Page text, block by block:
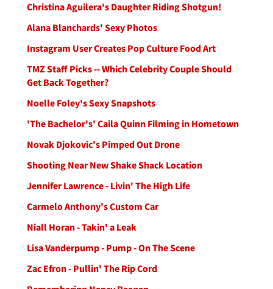
Christina Aguilera's Daughter Riding Shotgun!
Alana Blanchards' Sexy Photos
Instagram User Creates Pop Culture Food Art
TMZ Staff Picks -- Which Celebrity Couple Should
Get Back Together?
Noelle Foley's Sexy Snapshots
'The Bachelor's' Caila Quinn Filming in Hometown
Novak Djokovic's Pimped Out Drone
Shooting Near New Shake Shack Location
Jennifer Lawrence - Livin' The High Life
Carmelo Anthony's Custom Car
Niall Horan - Takin' a Leak
Lisa Vanderpump - Pump - On The Scene
Zac Efron - Pullin' The Rip Cord